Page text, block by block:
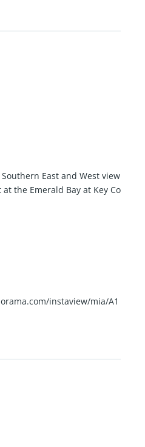
East and West view
the Emerald Bay at Key Co
instaview/mia/A1